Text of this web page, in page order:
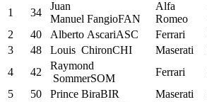
1 34
Juan
Manuel FangioFAN
Alfa
Romeo
2
40 Alberto AscariASC Ferrari
3
48 Louis ChironCHI Maserati
4
42
Raymond
SommerSOM
Ferrari
5
50 Prince BiraBIR Maserati